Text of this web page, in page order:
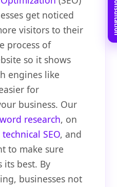
get noticed
visitors to their
process of
so it shows
engines like
for
business. Our
research, on
technical SEO, and
to make sure
its best. By
businesses not